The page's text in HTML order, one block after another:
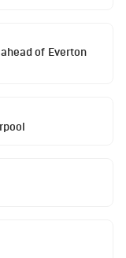
of Everton